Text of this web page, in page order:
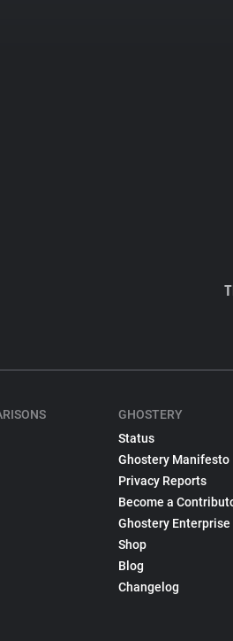
GHOSTERY
Status
Ghostery Manifesto
Privacy Reports
Become a
Ghostery Enterprise
Shop
Blog
Changelog